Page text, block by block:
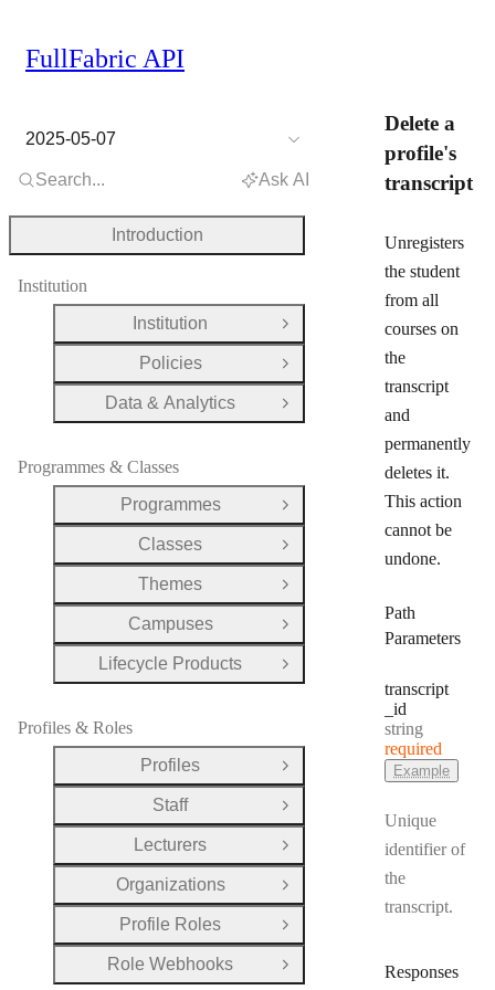
Delete a
profile's
transcript
Unregisters
the student
from all
courses on
the
transcript
and
permanently
deletes it.
This action
cannot be
undone.
Path
Parameters
transcript
_id
Type:
string
required
Example
Unique
identifier of
the
transcript.
Responses
FullFabric API
2025-05-07
Search... Ask AI
Introduction
Institution
Institution
Open Group
Policies
Open Group
Data & Analytics
Open Group
Programmes & Classes
Programmes
Open Group
Classes
Open Group
Themes
Open Group
Campuses
Open Group
Lifecycle Products
Open Group
Profiles & Roles
Profiles
Open Group
Staff
Open Group
Lecturers
Open Group
Organizations
Open Group
Profile Roles
Open Group
Role Webhooks
Open Group